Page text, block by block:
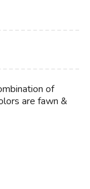
of
are fawn &